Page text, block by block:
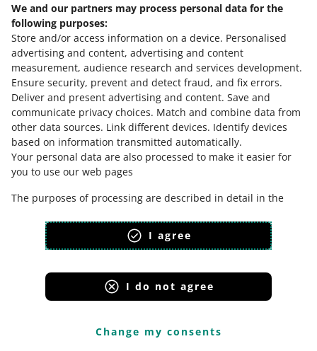
We and our partners may process personal data for the
following purposes:
Store and/or access information on a device. Personalised
advertising and content, advertising and content
measurement, audience research and services development.
Ensure security, prevent and detect fraud, and fix errors.
Deliver and present advertising and content. Save and
communicate privacy choices. Match and combine data from
other data sources. Link different devices. Identify devices
based on information transmitted automatically.
Your personal data are also processed to make it easier for
you to use our web pages
The purposes of processing are described in detail in the
Your consent is voluntary and is valid for 12 months. You may
the home page. Withdrawal of your consent does not affect
the lawfulness of processing performed before the
Privacy Protection Policy
I agree
I do not agree
Change my consents
This page is also available in other languages
appearance: light theme
Allegro Group Services
Allegro.sk Allegro.hu Onedelivery.cz